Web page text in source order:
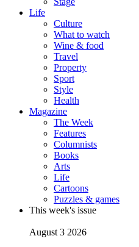
Life
Culture
What to watch
Wine & food
Travel
Property
Sport
Style
Health
Magazine
The Week
Features
Columnists
Books
Arts
Life
Cartoons
Puzzles & games
This week's issue
August 3 2026